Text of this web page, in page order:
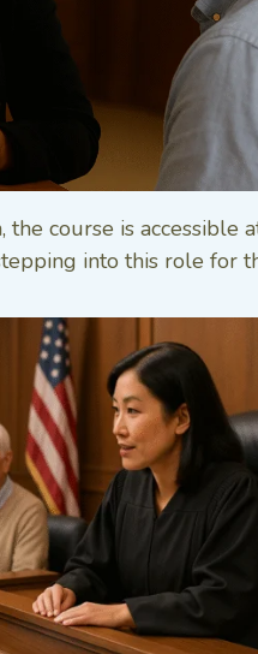
course is accessible
into this role for